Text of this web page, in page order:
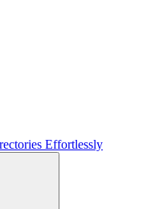
Effortlessly